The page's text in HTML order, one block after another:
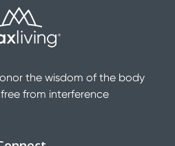
the wisdom of the body
from interference